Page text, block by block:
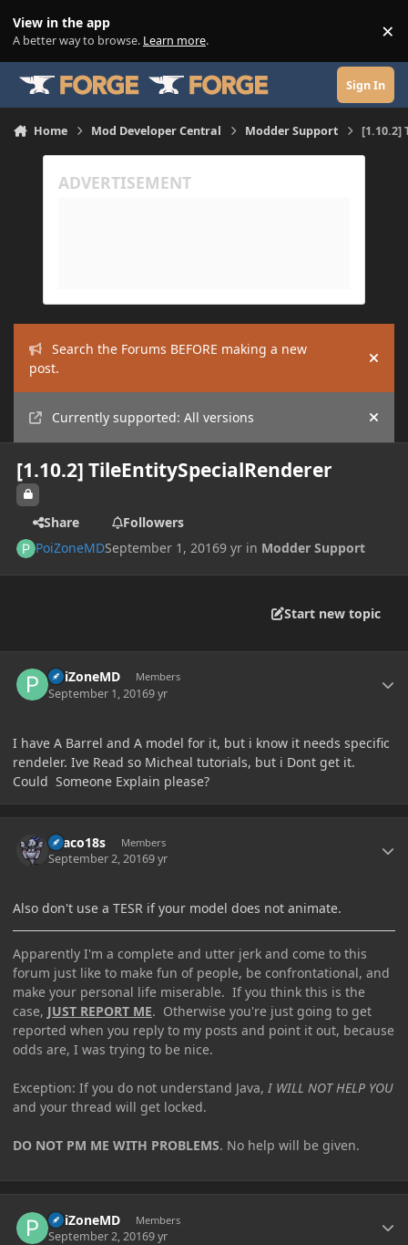
View in the app
A better way to browse. Learn more. ×
Sign In
Home Mod Developer Central Modder Support [1.10.2]
Search the Forums BEFORE making a new
post.
Hide
Currently supported: All versions Hide
[1.10.2] TileEntitySpecialRenderer
Share
Followers
PoiZoneMDSeptember 1, 20169 yr in Modder Support
Start new topic
PoiZoneMD Members
September 1, 20169 yr
I have A Barrel and A model for it, but i know it needs specific
rendeler. Ive Read so Micheal tutorials, but i Dont get it.
Could Someone Explain please?
Draco18s Members
September 2, 20169 yr
Also don't use a TESR if your model does not animate.
Apparently I'm a complete and utter jerk and come to this
forum just like to make fun of people, be confrontational, and
make your personal life miserable. If you think this is the
case, JUST REPORT ME. Otherwise you're just going to get
reported when you reply to my posts and point it out, because
odds are, I was trying to be nice.
Exception: If you do not understand Java, I WILL NOT HELP YOU
and your thread will get locked.
DO NOT PM ME WITH PROBLEMS. No help will be given.
PoiZoneMD Members
September 2, 20169 yr